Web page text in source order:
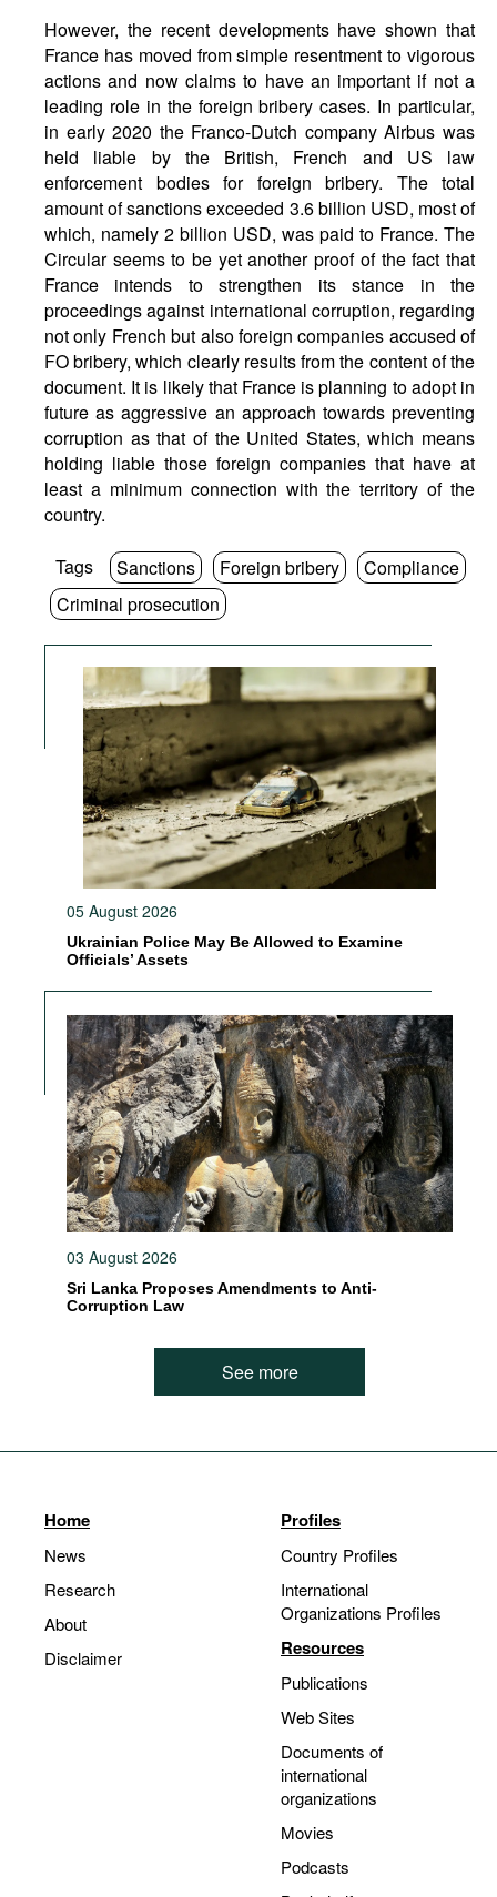
However, the recent developments have shown that
France has moved from simple resentment to vigorous
actions and now claims to have an important if not a
leading role in the foreign bribery cases. In particular,
in early 2020 the Franco-Dutch company Airbus was
held liable by the British, French and US law
enforcement bodies for foreign bribery. The total
amount of sanctions exceeded 3.6 billion USD, most of
which, namely 2 billion USD, was paid to France. The
Circular seems to be yet another proof of the fact that
France intends to strengthen its stance in the
proceedings against international corruption, regarding
not only French but also foreign companies accused of
FO bribery, which clearly results from the content of the
document. It is likely that France is planning to adopt in
future as aggressive an approach towards preventing
corruption as that of the United States, which means
holding liable those foreign companies that have at
least a minimum connection with the territory of the
country.
Tags Sanctions Foreign bribery
Compliance
Criminal prosecution
05 August 2026
Ukrainian Police May Be Allowed to Examine
Officials’ Assets
03 August 2026
Sri Lanka Proposes Amendments to Anti-
Corruption Law
See more
Home
News
Research
About
Disclaimer
Profiles
Country Profiles
International
Organizations Profiles
Resources
Publications
Web Sites
Documents of
international
organizations
Movies
Podcasts